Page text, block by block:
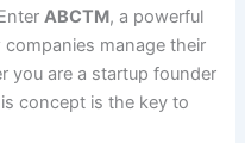
ABCTM, a powerful
manage their
you are a startup founder
concept is the key to